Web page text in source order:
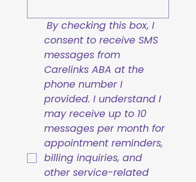
By checking this box, I
consent to receive SMS
messages from
Carelinks ABA at the
phone number I
provided. I understand I
may receive up to 10
messages per month for
appointment reminders,
billing inquiries, and
other service-related